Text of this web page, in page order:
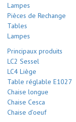
Lampes
Pièces de Rechange
Tables
Lampes
Principaux produits
LC2 Sessel
LC4 Liège
Table réglable E1027
Chaise longue
Chaise Cesca
Chaise d’oeuf